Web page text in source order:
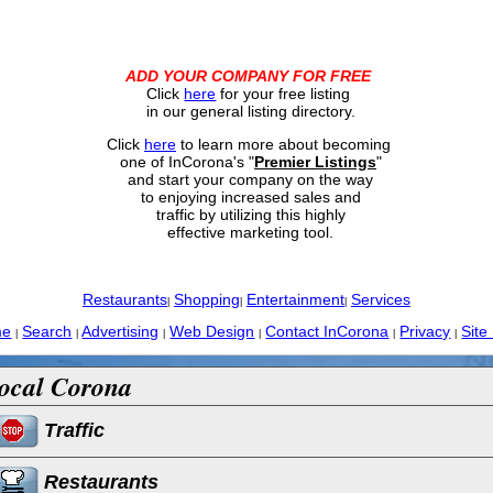
ADD YOUR COMPANY FOR FREE
Click here for your free listing
in our general listing directory.
Click hereto learn more about becoming
one of InCorona's "Premier Listings"
and start your company on the way
to enjoying increased sales and
traffic by utilizing this highly
effective marketing tool.
Restaurants| Shopping Entertainment| Services
Search Advertising Web Design Contact InCorona Privacy Site
Corona
Traffic
Restaurants